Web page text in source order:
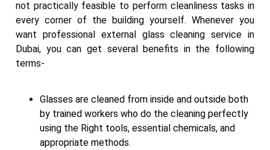
not practically feasible to perform cleanliness tasks in
every corner of the building yourself. Whenever you
want professional external glass cleaning service in
Dubai, you can get several benefits in the following
terms-
Glasses are cleaned from inside and outside both
by trained workers who do the cleaning perfectly
using the Right tools, essential chemicals, and
appropriate methods.